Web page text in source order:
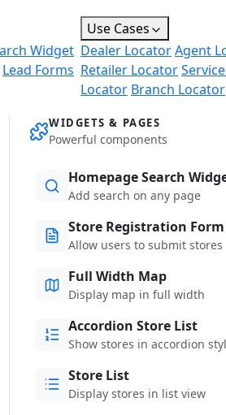
Widget
Lead Forms
Use Cases
Dealer LocatorAgent
Retailer Locator
Locator Branch Locator
WIDGETS & PAGES
Powerful components
Homepage Search
Add search on any page
Store Registration Form
Allow users to submit stores
Full Width Map
Display map in full width
Accordion Store List
Show stores in accordion
Store List
Display stores in list view